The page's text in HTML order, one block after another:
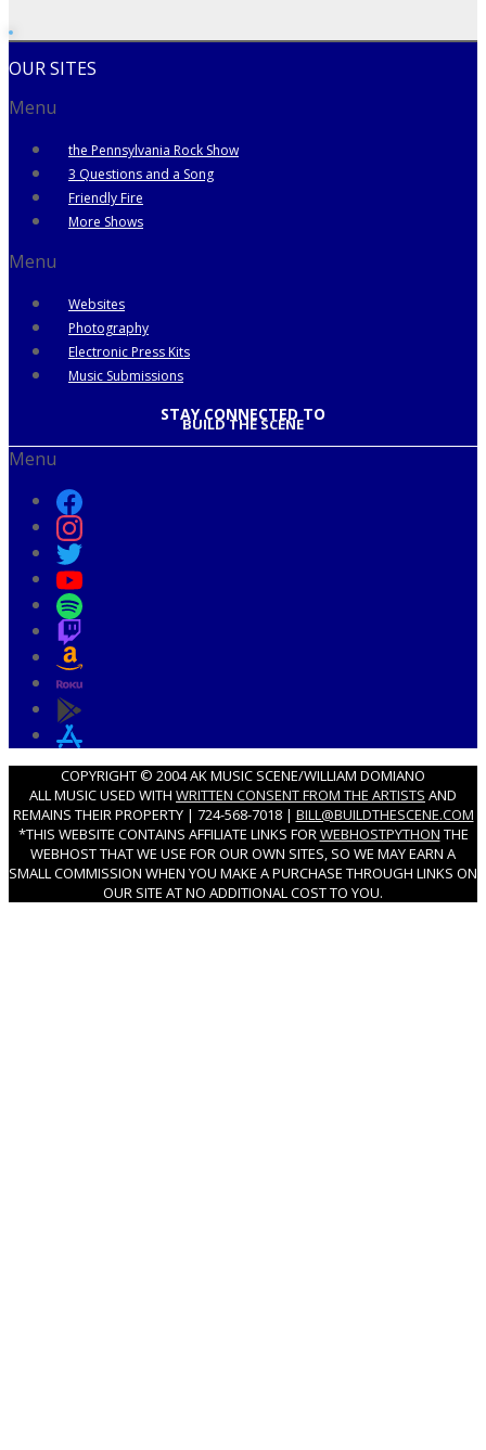
OUR SITES
Menu
the Pennsylvania Rock Show
3 Questions and a Song
Friendly Fire
More Shows
Menu
Websites
Photography
Electronic Press Kits
Music Submissions
STAY CONNECTED TO
BUILD THE SCENE
Menu
COPYRIGHT © 2004 AK MUSIC SCENE/WILLIAM DOMIANO
ALL MUSIC USED WITH WRITTEN CONSENT FROM THE ARTISTS AND
REMAINS THEIR PROPERTY | 724-568-7018 | BILL@BUILDTHESCENE.COM
*THIS WEBSITE CONTAINS AFFILIATE LINKS FORWEBHOSTPYTHON THE
WEBHOST THAT WE USE FOR OUR OWN SITES, SO WE MAY EARN A
SMALL COMMISSION WHEN YOU MAKE A PURCHASE THROUGH LINKS ON
OUR SITE AT NO ADDITIONAL COST TO YOU.